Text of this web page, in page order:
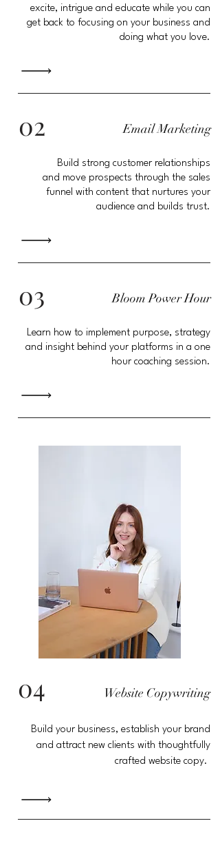
excite, intrigue and educate while you can
get back to focusing on your business and
doing what you love.
02 Email Marketing
Build strong customer relationships
and move prospects through the sales
funnel with content that nurtures your
audience and builds trust.
03 Bloom Power Hour
Learn how to implement purpose, strategy
and insight behind your platforms in a one
hour coaching session.
04 Website Copywriting
Build your business, establish your brand
and attract new clients with thoughtfully
crafted website copy.